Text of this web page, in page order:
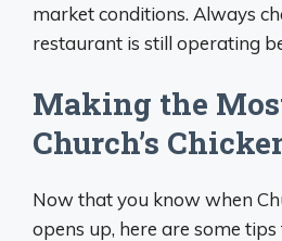
market conditions. Always
restaurant is still operating
Making the
Church’s
Now that you know when
opens up, here are some